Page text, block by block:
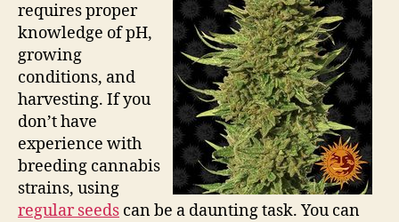
requires proper
knowledge of pH,
growing
conditions, and
harvesting. If you
don’t have
experience with
breeding cannabis
strains, using
regular seeds can be a daunting task. You can